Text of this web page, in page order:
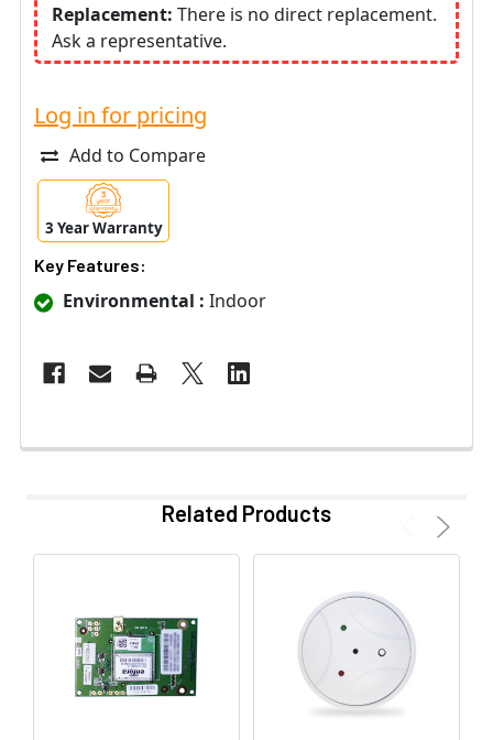
Replacement: There is no direct replacement.
Ask a representative.
Log in for pricing
Add to Compare
3 Year Warranty
Key Features:
Environmental : Indoor
Related Products